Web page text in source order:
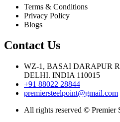
Terms & Conditions
Privacy Policy
Blogs
Contact Us
WZ-1, BASAI DARAPUR
DELHI. INDIA 110015
+91 88022 28844
premiersteelpoint@gmail.com
All rights reserved © Premier